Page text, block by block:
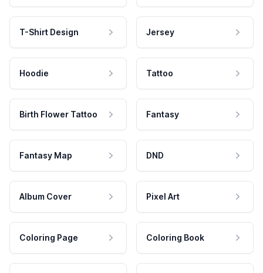
T-Shirt Design Jersey
Hoodie Tattoo
Birth Flower Tattoo Fantasy
Fantasy Map DND
Album Cover Pixel Art
Coloring Page Coloring Book